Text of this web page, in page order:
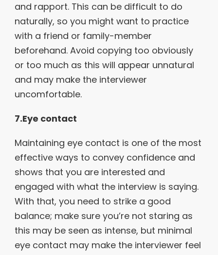
and rapport. This can be difficult to do
naturally, so you might want to practice
with a friend or family-member
beforehand. Avoid copying too obviously
or too much as this will appear unnatural
and may make the interviewer
uncomfortable.
7.Eye contact
Maintaining eye contact is one of the most
effective ways to convey confidence and
shows that you are interested and
engaged with what the interview is saying.
With that, you need to strike a good
balance; make sure you’re not staring as
this may be seen as intense, but minimal
eye contact may make the interviewer feel